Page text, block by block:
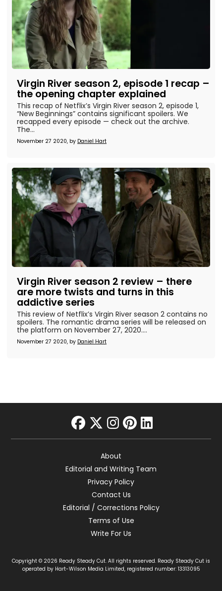
Virgin River season 2, episode 1 recap –
the opening chapter explained
November 27 2020, by Daniel Hart
This recap of Netflix’s Virgin River season 2, episode 1,
“New Beginnings” contains significant spoilers. We
recapped every episode — check out the archive.
The...
Virgin River season 2 review – there
are more twists and turns in this
addictive series
November 27 2020, by Daniel Hart
This review of Netflix’s Virgin River season 2 contains no
spoilers. The romantic drama series will be released on
the platform on November 27, 2020....
facebook
twitter
instagram
pinterest
linkedin
About
Editorial and Writing Team
Privacy Policy
Contact Us
Editorial / Corrections Policy
Terms of Use
Write For Us
Copyright © 2026 Ready Steady Cut. All rights reserved. Ready Steady Cut is
operated by Hart-Wilson Media Limited, registered number: 13313095